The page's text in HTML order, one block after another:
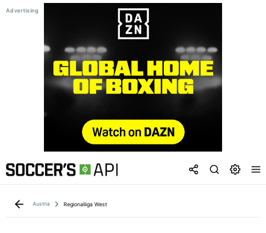
Austria Regionalliga West